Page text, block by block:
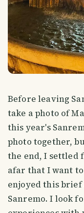
Before leaving
take a photo of
this year's
photo together,
the end, I settled
afar that I want
enjoyed this
Sanremo. I look